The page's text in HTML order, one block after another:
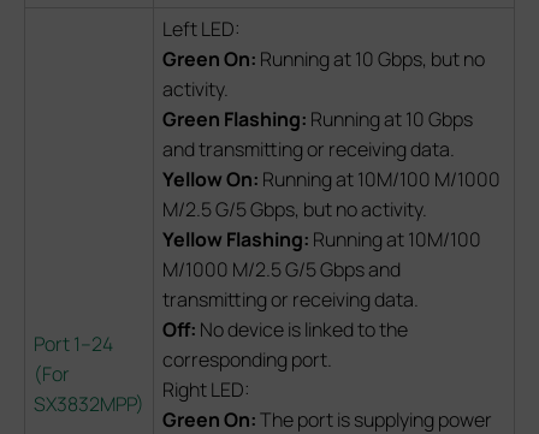
Port 1–24
(For
SX3832MPP)
Left LED:
Green On: Running at 10 Gbps, but no
activity.
Green Flashing: Running at 10 Gbps
and transmitting or receiving data.
Yellow On: Running at 10M/100 M/1000
M/2.5 G/5 Gbps, but no activity.
Yellow Flashing: Running at 10M/100
M/1000 M/2.5 G/5 Gbps and
transmitting or receiving data.
Off: No device is linked to the
corresponding port.
Right LED:
Green On:The port is supplying power